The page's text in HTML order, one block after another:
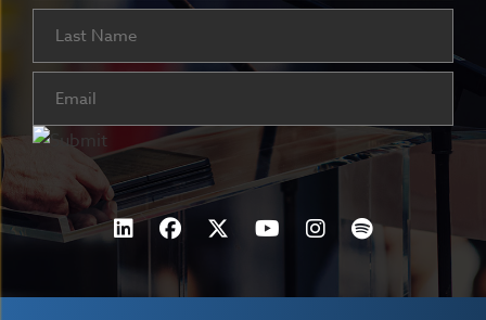
Last
Email